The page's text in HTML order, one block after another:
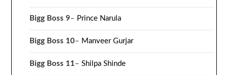
Bigg Boss 9– Prince Narula
Bigg Boss 10– Manveer Gurjar
Bigg Boss 11–Shilpa Shinde